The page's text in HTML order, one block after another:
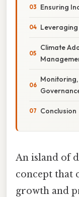
Ensuring
Climate
Conclusion
An island of
concept that
growth and